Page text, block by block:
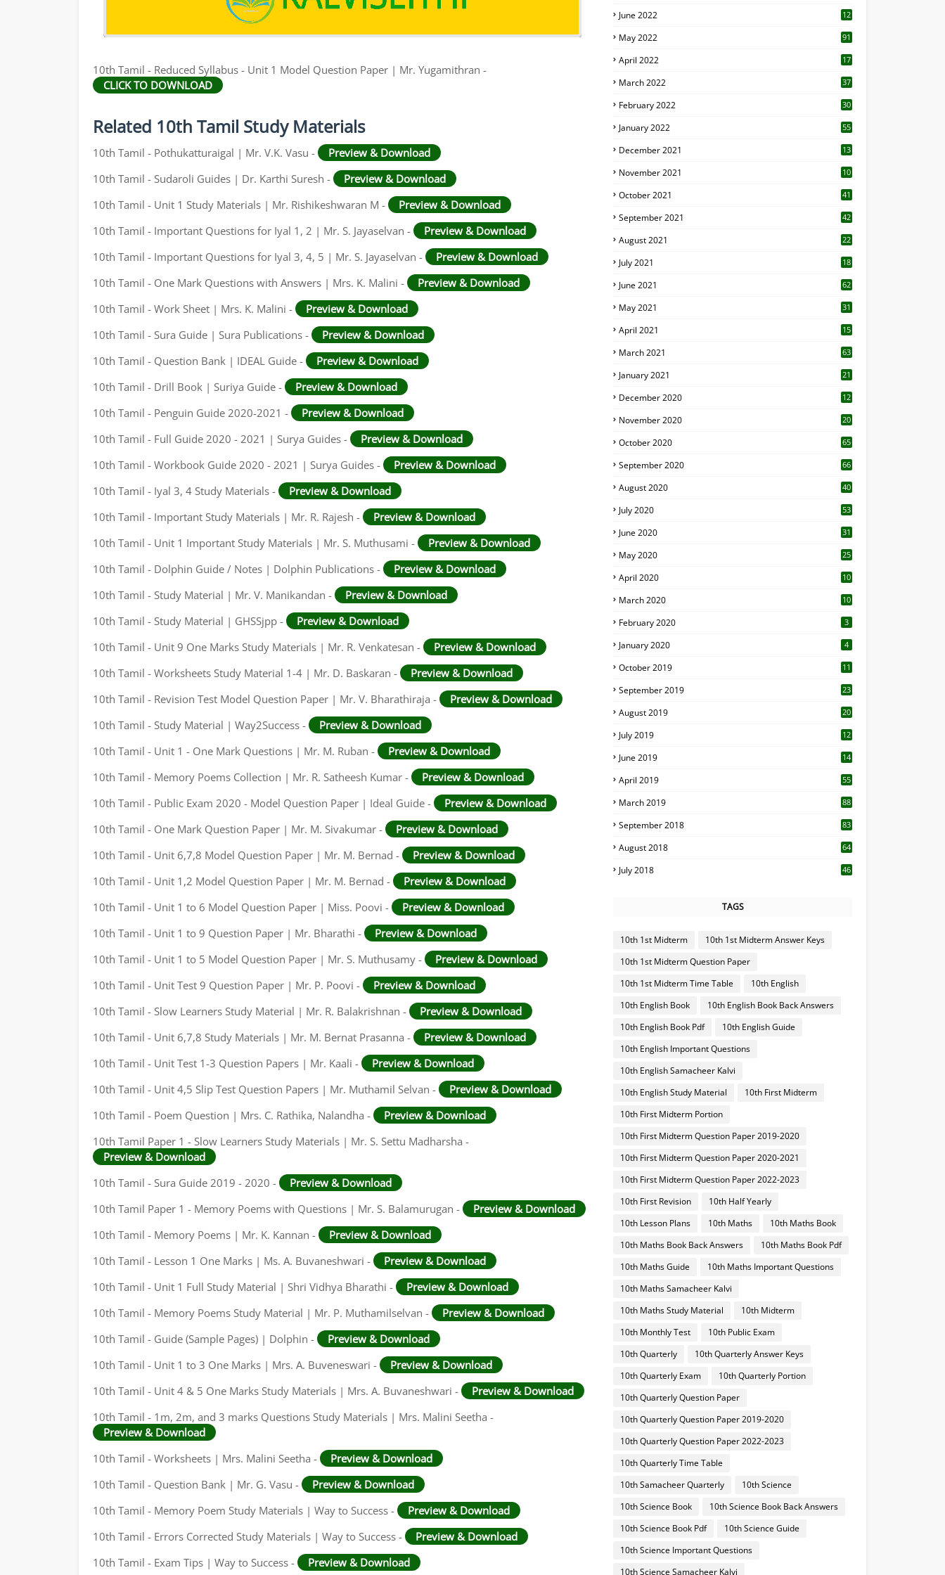
10th Tamil - Reduced Syllabus - Unit 1 Model Question Paper | Mr. Yugamithran -
CLICK TO DOWNLOAD
Related 10th Tamil Study Materials
10th Tamil - Pothukatturaigal | Mr. V.K. Vasu -
Preview & Download
10th Tamil - Sudaroli Guides | Dr. Karthi Suresh -
Preview & Download
10th Tamil - Unit 1 Study Materials | Mr. Rishikeshwaran M -
Preview & Download
10th Tamil - Important Questions for Iyal 1, 2 | Mr. S. Jayaselvan -
Preview & Download
10th Tamil - Important Questions for Iyal 3, 4, 5 | Mr. S. Jayaselvan -
Preview & Download
10th Tamil - One Mark Questions with Answers | Mrs. K. Malini -
Preview & Download
10th Tamil - Work Sheet | Mrs. K. Malini -
Preview & Download
10th Tamil - Sura Guide | Sura Publications -
Preview & Download
10th Tamil - Question Bank | IDEAL Guide -
Preview & Download
10th Tamil - Drill Book | Suriya Guide -
Preview & Download
10th Tamil - Penguin Guide 2020-2021 -
Preview & Download
10th Tamil - Full Guide 2020 - 2021 | Surya Guides -
Preview & Download
10th Tamil - Workbook Guide 2020 - 2021 | Surya Guides -
Preview & Download
10th Tamil - Iyal 3, 4 Study Materials -
Preview & Download
10th Tamil - Important Study Materials | Mr. R. Rajesh -
Preview & Download
10th Tamil - Unit 1 Important Study Materials | Mr. S. Muthusami -
Preview & Download
10th Tamil - Dolphin Guide / Notes | Dolphin Publications -
Preview & Download
10th Tamil - Study Material | Mr. V. Manikandan -
Preview & Download
10th Tamil - Study Material | GHSSjpp -
Preview & Download
10th Tamil - Unit 9 One Marks Study Materials | Mr. R. Venkatesan -
Preview & Download
10th Tamil - Worksheets Study Material 1-4 | Mr. D. Baskaran -
Preview & Download
10th Tamil - Revision Test Model Question Paper | Mr. V. Bharathiraja -
Preview & Download
10th Tamil - Study Material | Way2Success -
Preview & Download
10th Tamil - Unit 1 - One Mark Questions | Mr. M. Ruban -
Preview & Download
10th Tamil - Memory Poems Collection | Mr. R. Satheesh Kumar -
Preview & Download
10th Tamil - Public Exam 2020 - Model Question Paper | Ideal Guide -
Preview & Download
10th Tamil - One Mark Question Paper | Mr. M. Sivakumar -
Preview & Download
10th Tamil - Unit 6,7,8 Model Question Paper | Mr. M. Bernad -
Preview & Download
10th Tamil - Unit 1,2 Model Question Paper | Mr. M. Bernad -
Preview & Download
10th Tamil - Unit 1 to 6 Model Question Paper | Miss. Poovi -
Preview & Download
10th Tamil - Unit 1 to 9 Question Paper | Mr. Bharathi -
Preview & Download
10th Tamil - Unit 1 to 5 Model Question Paper | Mr. S. Muthusamy -
Preview & Download
10th Tamil - Unit Test 9 Question Paper | Mr. P. Poovi -
Preview & Download
10th Tamil - Slow Learners Study Material | Mr. R. Balakrishnan -
Preview & Download
10th Tamil - Unit 6,7,8 Study Materials | Mr. M. Bernat Prasanna -
Preview & Download
10th Tamil - Unit Test 1-3 Question Papers | Mr. Kaali -
Preview & Download
10th Tamil - Unit 4,5 Slip Test Question Papers | Mr. Muthamil Selvan -
Preview & Download
10th Tamil - Poem Question | Mrs. C. Rathika, Nalandha -
Preview & Download
10th Tamil Paper 1 - Slow Learners Study Materials | Mr. S. Settu Madharsha -
Preview & Download
10th Tamil - Sura Guide 2019 - 2020 -
Preview & Download
10th Tamil Paper 1 - Memory Poems with Questions | Mr. S. Balamurugan -
Preview & Download
10th Tamil - Memory Poems | Mr. K. Kannan -
Preview & Download
10th Tamil - Lesson 1 One Marks | Ms. A. Buvaneshwari -
Preview & Download
10th Tamil - Unit 1 Full Study Material | Shri Vidhya Bharathi -
Preview & Download
10th Tamil - Memory Poems Study Material | Mr. P. Muthamilselvan -
Preview & Download
10th Tamil - Guide (Sample Pages) | Dolphin -
Preview & Download
10th Tamil - Unit 1 to 3 One Marks | Mrs. A. Buveneswari -
Preview & Download
10th Tamil - Unit 4 & 5 One Marks Study Materials | Mrs. A. Buvaneshwari -
Preview & Download
10th Tamil - 1m, 2m, and 3 marks Questions Study Materials | Mrs. Malini Seetha -
Preview & Download
10th Tamil - Worksheets | Mrs. Malini Seetha -
Preview & Download
10th Tamil - Question Bank | Mr. G. Vasu -
Preview & Download
10th Tamil - Memory Poem Study Materials | Way to Success -
Preview & Download
10th Tamil - Errors Corrected Study Materials | Way to Success -
Preview & Download
10th Tamil - Exam Tips | Way to Success -
Preview & Download
June 2022
12
May 2022 91
April 2022
17
March 2022 37
February 2022 30
January 2022 55
December 2021 13
November 2021 10
October 2021 41
September 2021 42
August 2021 22
July 2021
18
June 2021 62
May 2021 31
April 2021
15
March 2021 63
January 2021 21
December 2020
12
November 2020
20
October 2020 65
September 2020 66
August 2020 40
July 2020 53
June 2020 31
May 2020 25
April 2020 10
March 2020
10
February 2020 3
January 2020 4
October 2019
11
September 2019
23
August 2019
20
July 2019
12
June 2019 14
April 2019
55
March 2019 88
September 2018 83
August 2018 64
July 2018 46
TAGS
10th 1st Midterm
10th 1st Midterm Answer Keys
10th 1st Midterm Question Paper
10th 1st Midterm Time Table
10th English
10th English Book
10th English Book Back Answers
10th English Book Pdf
10th English Guide
10th English Important Questions
10th English Samacheer Kalvi
10th English Study Material
10th First Midterm
10th First Midterm Portion
10th First Midterm Question Paper 2019-2020
10th First Midterm Question Paper 2020-2021
10th First Midterm Question Paper 2022-2023
10th First Revision
10th Half Yearly
10th Lesson Plans
10th Maths
10th Maths Book
10th Maths Book Back Answers
10th Maths Book Pdf
10th Maths Guide
10th Maths Important Questions
10th Maths Samacheer Kalvi
10th Maths Study Material
10th Midterm
10th Monthly Test
10th Public Exam
10th Quarterly
10th Quarterly Answer Keys
10th Quarterly Exam
10th Quarterly Portion
10th Quarterly Question Paper
10th Quarterly Question Paper 2019-2020
10th Quarterly Question Paper 2022-2023
10th Quarterly Time Table
10th Samacheer Quarterly
10th Science
10th Science Book
10th Science Book Back Answers
10th Science Book Pdf
10th Science Guide
10th Science Important Questions
10th Science Samacheer Kalvi